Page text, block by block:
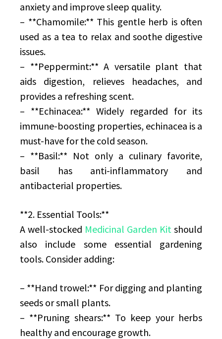
anxiety and improve sleep quality.
– **Chamomile:** This gentle herb is often
used as a tea to relax and soothe digestive
issues.
– **Peppermint:** A versatile plant that
aids digestion, relieves headaches, and
provides a refreshing scent.
– **Echinacea:** Widely regarded for its
immune-boosting properties, echinacea is a
must-have for the cold season.
– **Basil:** Not only a culinary favorite,
basil has anti-inflammatory and
antibacterial properties.
**2. Essential Tools:**
A well-stocked Medicinal Garden Kit should
also include some essential gardening
tools. Consider adding:
– **Hand trowel:** For digging and planting
seeds or small plants.
– **Pruning shears:** To keep your herbs
healthy and encourage growth.